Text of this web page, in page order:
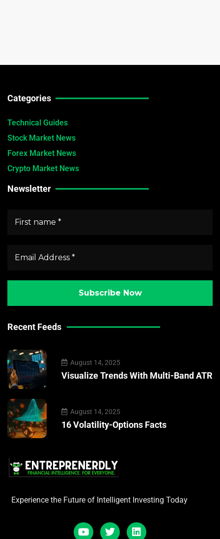
Categories
Technical Guides
Stock Market News
Forex Market News
Crypto Market News
Newsletter
Recent Feeds
August 14, 2025
Visualize Trends With Multi-Band ATR
August 14, 2025
16 Volatility-Options Facts
Experience the Future of Intelligent Investing Today